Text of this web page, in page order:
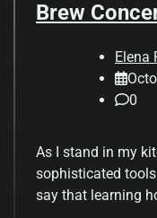
Brew
Elena
0
As I stand in my
sophisticated
say that learning